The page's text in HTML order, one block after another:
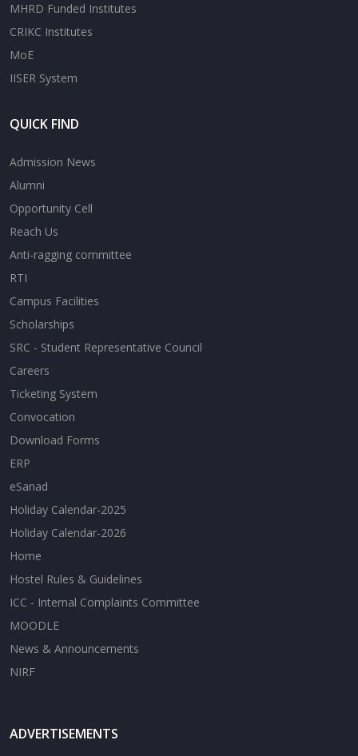
MHRD Funded Institutes
CRIKC Institutes
MoE
IISER System
QUICK FIND
Admission News
Alumni
Opportunity Cell
Reach Us
Anti-ragging committee
RTI
Campus Facilities
Scholarships
SRC - Student Representative Council
Careers
Ticketing System
Convocation
Download Forms
ERP
eSanad
Holiday Calendar-2025
Holiday Calendar-2026
Home
Hostel Rules & Guidelines
ICC - Internal Complaints Committee
MOODLE
News & Announcements
NIRF
ADVERTISEMENTS